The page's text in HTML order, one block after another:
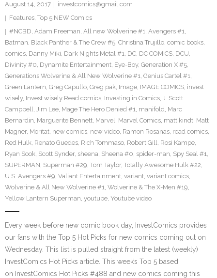
Twitter
August 14, 2017
investcomics@gmail.com
Features, Top 5 NEW Comics
#NCBD, Adam Freeman, All new Wolverine #1, Avengers #1,
Batman, Black Panther & The Crew #5, Christina Trujillo, comic books,
comics, Danny Miki, Dark Nights Metal #1, DC, DC COMICS, DCU,
Divinity #0, Dynamite Entertainment, Eye-Boy, Generation X #5,
Generations Wolverine & All New Wolverine #1, Genius Cartel #1,
Green Lantern, Greg Capullo, Greg pak, Image, IMAGE COMICS, invest
wisely, Invest wisely Read comics, Investing in Comics, J. Scott
Campbell, Jim Lee, Mage The Hero Denied #1, manifold, Marc
Bernardin, Marguerite Bennett, Marvel, Marvel Comics, matt kindt, Matt
Magner, Moritat, new comics, new video, Ramon Rosanas, read comics,
Red Hulk, Renato Guedes, Rich Tommaso, Robert Gill, Rosi Kampe,
Ryan Sook, Scott Synder, sheena, Sheena #0, spider-man, Spy Seal #1,
SUPERMAN, Superman #29, Tom Taylor, Totally Awesome Hulk #22,
U.S. Avengers #9, Valiant Entertainment, variant, variant comics,
Wolverine & All New Wolverine #1, Wolverine & The X-Men #19,
Yellow Lantern Superman, youtube, Youtube video
Every week before new comic book day, InvestComics provides
our fans with the Top 5 Hot Picks for new comics coming out on
Wednesday. This list is pulled straight from the latest (weekly)
InvestComics Hot Picks article. This week’s Top 5 based
on InvestComics Hot Picks #488 and new comics coming this